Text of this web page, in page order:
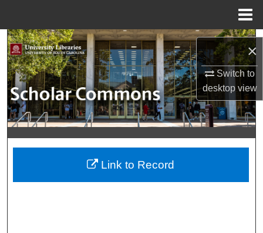
×
Switch to
desktopview
Search
Browse Collections
My Account
About
Digital Commons Network™
Link to Record